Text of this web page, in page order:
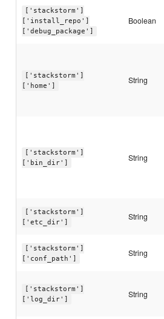
['stackstorm']
['install_repo']
['debug_package']
Boolean
['stackstorm']
['home']
String
['stackstorm']
['bin_dir']
String
['stackstorm']
['etc_dir']
String
['stackstorm']
['conf_path']
String
['stackstorm']
['log_dir']
String